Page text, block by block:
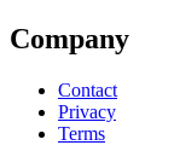
Company
Contact
Privacy
Terms